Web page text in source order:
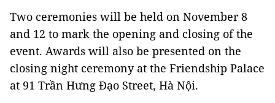
Two ceremonies will be held on November 8
and 12 to mark the opening and closing of the
event. Awards will also be presented on the
closing night ceremony at the Friendship Palace
at 91 Trần Hưng Đạo Street, Hà Nội.